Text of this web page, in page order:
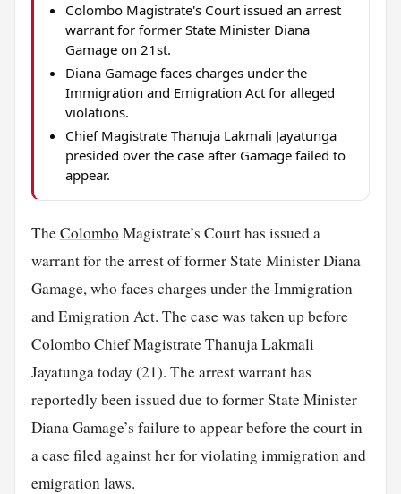
Colombo Magistrate's Court issued an arrest
warrant for former State Minister Diana
Gamage on 21st.
Diana Gamage faces charges under the
Immigration and Emigration Act for alleged
violations.
Chief Magistrate Thanuja Lakmali Jayatunga
presided over the case after Gamage failed to
appear.
TheColombo Magistrate’s Court has issued a
warrant for the arrest of former State Minister Diana
Gamage, who faces charges under the Immigration
and Emigration Act. The case was taken up before
Colombo Chief Magistrate Thanuja Lakmali
Jayatunga today (21). The arrest warrant has
reportedly been issued due to former State Minister
Diana Gamage’s failure to appear before the court in
a case filed against her for violating immigration and
emigration laws.